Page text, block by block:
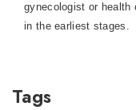
gynecologist or health
in the earliest stages.
Tags